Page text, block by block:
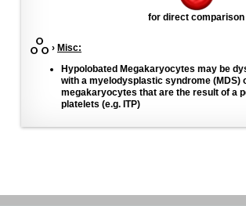
for direct comparison
› Misc:
Hypolobated Megakaryocytes may be
with a myelodysplastic syndrome (MDS)
megakaryocytes that are the result of a
platelets (e.g. ITP)